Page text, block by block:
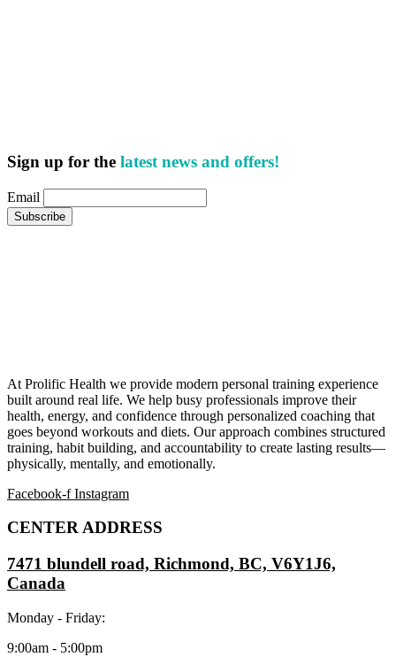
Sign up for the latest news and offers!
Email
At Prolific Health we provide modern personal training experience
built around real life. We help busy professionals improve their
health, energy, and confidence through personalized coaching that
goes beyond workouts and diets. Our approach combines structured
training, habit building, and accountability to create lasting results—
physically, mentally, and emotionally.
Facebook-f Instagram
CENTER ADDRESS
7471 blundell road, Richmond, BC, V6Y1J6,
Canada
Monday - Friday:
9:00am - 5:00pm